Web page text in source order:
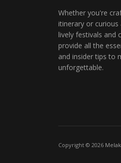
Whether you're
itinerary or
lively festivals and
provide all the
and insider tips to
unforgettable.
Copyright © 2026